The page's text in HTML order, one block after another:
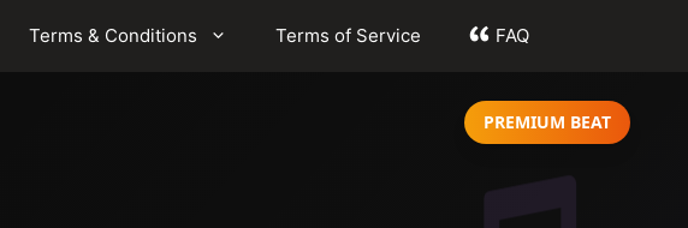
Terms & Conditions Terms of Service FAQ
PREMIUM BEAT